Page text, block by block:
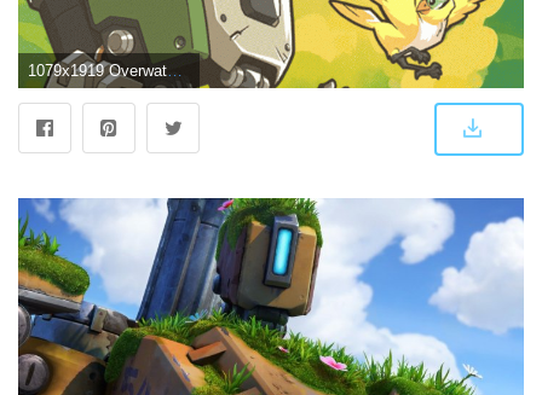
1079x1919 Overwatch Bastion cute Wallpaper - Album on Imgur